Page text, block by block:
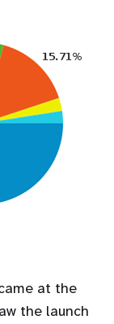
at the
the launch